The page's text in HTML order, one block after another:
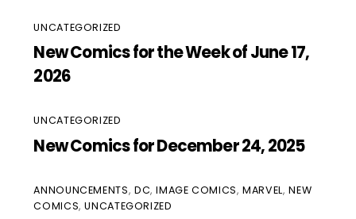
UNCATEGORIZED
New Comics for the Week of June 17,
2026
UNCATEGORIZED
New Comics for December 24, 2025
ANNOUNCEMENTS, DC,IMAGE COMICS,MARVEL,NEW
COMICS,UNCATEGORIZED